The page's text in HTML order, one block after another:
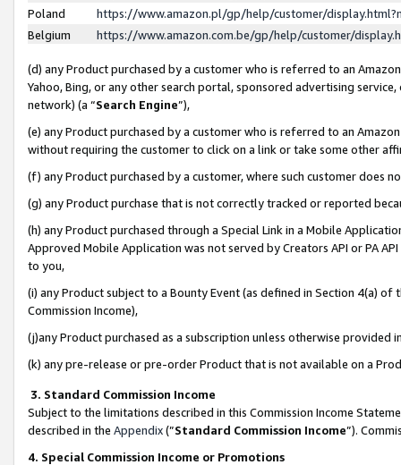
Poland
https://www.amazon.pl/gp/help/customer/
Belgium
https://www.amazon.com.be/gp/help/customer/
(d) any Product purchased by a customer who is referred to an
Yahoo, Bing, or any other search portal, sponsored advertising
network) (a “Search Engine”),
(e) any Product purchased by a customer who is referred to an
without requiring the customer to click on a link or take some other
(f) any Product purchased by a customer, where such customer does
(g) any Product purchase that is not correctly tracked or reported
(h) any Product purchased through a Special Link in a Mobile
Approved Mobile Application was not served by Creators API or PA
to you,
(i) any Product subject to a Bounty Event (as defined in Section 4(a)
Commission Income),
(j)any Product purchased as a subscription unless otherwise provided
(k) any pre-release or pre-order Product that is not available on a
3. Standard Commission Income
Subject to the limitations described in this Commission Income
described in the Appendix(”Standard Commission Income”).
4. Special Commission Income or Promotions